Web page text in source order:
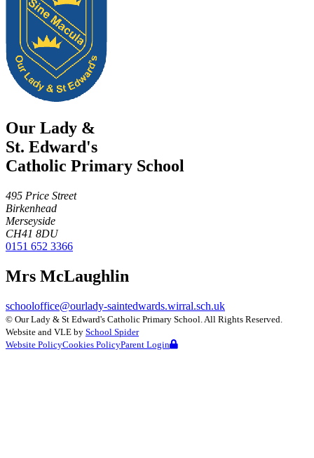
Our Lady &
St. Edward's
Catholic Primary School
495 Price Street
Birkenhead
Merseyside
CH41 8DU
0151 652 3366
Mrs McLaughlin
schooloffice@ourlady-saintedwards.wirral.sch.uk
© Our Lady & St Edward's Catholic Primary School. All Rights Reserved.
Website and VLE by School Spider
Website PolicyCookies PolicyParent Login